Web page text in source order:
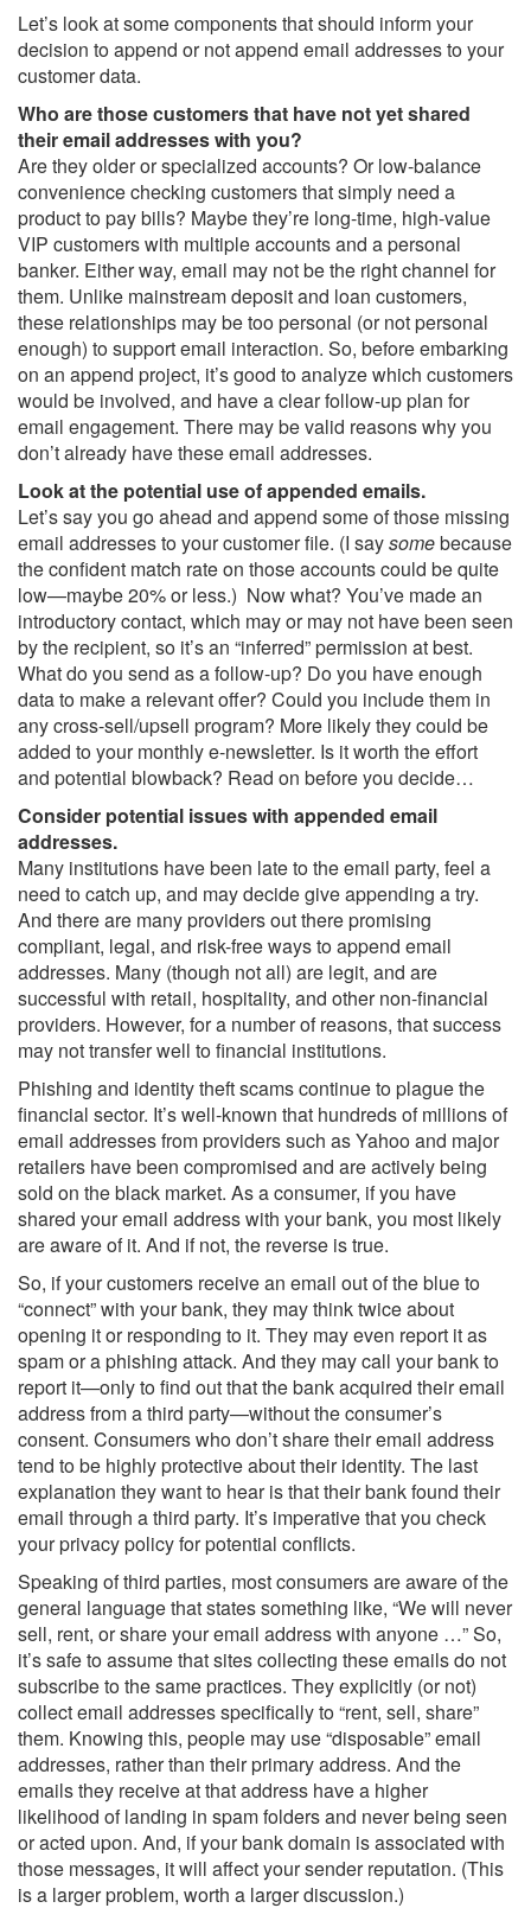
Let’s look at some components that should inform your
decision to append or not append email addresses to your
customer data.
Who are those customers that have not yet shared
their email addresses with you?
Are they older or specialized accounts? Or low-balance
convenience checking customers that simply need a
product to pay bills? Maybe they’re long-time, high-value
VIP customers with multiple accounts and a personal
banker. Either way, email may not be the right channel for
them. Unlike mainstream deposit and loan customers,
these relationships may be too personal (or not personal
enough) to support email interaction. So, before embarking
on an append project, it’s good to analyze which customers
would be involved, and have a clear follow-up plan for
email engagement. There may be valid reasons why you
don’t already have these email addresses.
Look at the potential use of appended emails.
Let’s say you go ahead and append some of those missing
email addresses to your customer file. (I saysomebecause
the confident match rate on those accounts could be quite
low—maybe 20% or less.) Now what? You’ve made an
introductory contact, which may or may not have been seen
by the recipient, so it’s an “inferred” permission at best.
What do you send as a follow-up? Do you have enough
data to make a relevant offer? Could you include them in
any cross-sell/upsell program? More likely they could be
added to your monthly e-newsletter. Is it worth the effort
and potential blowback? Read on before you decide…
Consider potential issues with appended email
addresses.
Many institutions have been late to the email party, feel a
need to catch up, and may decide give appending a try.
And there are many providers out there promising
compliant, legal, and risk-free ways to append email
addresses. Many (though not all) are legit, and are
successful with retail, hospitality, and other non-financial
providers. However, for a number of reasons, that success
may not transfer well to financial institutions.
Phishing and identity theft scams continue to plague the
financial sector. It’s well-known that hundreds of millions of
email addresses from providers such as Yahoo and major
retailers have been compromised and are actively being
sold on the black market. As a consumer, if you have
shared your email address with your bank, you most likely
are aware of it. And if not, the reverse is true.
So, if your customers receive an email out of the blue to
“connect” with your bank, they may think twice about
opening it or responding to it. They may even report it as
spam or a phishing attack. And they may call your bank to
report it—only to find out that the bank acquired their email
address from a third party—without the consumer’s
consent. Consumers who don’t share their email address
tend to be highly protective about their identity. The last
explanation they want to hear is that their bank found their
email through a third party. It’s imperative that you check
your privacy policy for potential conflicts.
Speaking of third parties, most consumers are aware of the
general language that states something like, “We will never
sell, rent, or share your email address with anyone …” So,
it’s safe to assume that sites collecting these emails do not
subscribe to the same practices. They explicitly (or not)
collect email addresses specifically to “rent, sell, share”
them. Knowing this, people may use “disposable” email
addresses, rather than their primary address. And the
emails they receive at that address have a higher
likelihood of landing in spam folders and never being seen
or acted upon. And, if your bank domain is associated with
those messages, it will affect your sender reputation. (This
is a larger problem, worth a larger discussion.)